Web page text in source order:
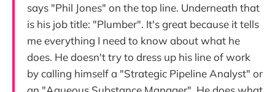
says "Phil Jones" on the top line. Underneath that
is his job title: "Plumber". It's great because it tells
me everything I need to know about what he
does. He doesn't try to dress up his line of work
by calling himself a "Strategic Pipeline Analyst" or